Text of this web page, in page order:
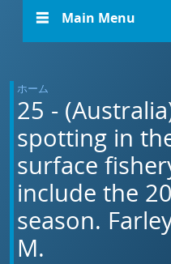
☰ Main Menu
ホーム
25 -
spotting in
surface
include the
season.
M.